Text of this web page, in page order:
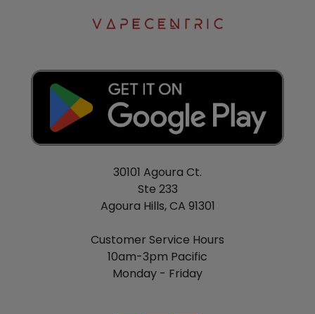
30101 Agoura Ct.
Ste 233
Agoura Hills, CA 91301
Customer Service Hours
10am-3pm Pacific
Monday - Friday